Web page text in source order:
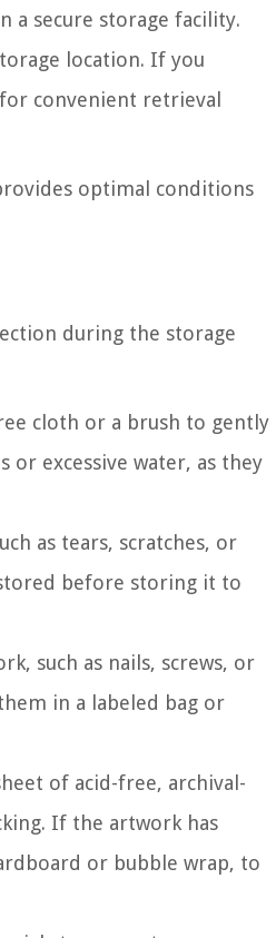
a secure storage facility.
location. If you
convenient retrieval
optimal conditions
during the storage
cloth or a brush to gently
or excessive water, as they
as tears, scratches, or
before storing it to
such as nails, screws, or
in a labeled bag or
of acid-free, archival-
If the artwork has
or bubble wrap, to